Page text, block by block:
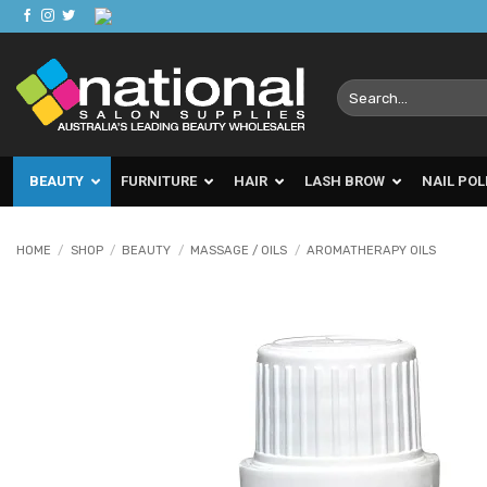
Skip
to
content
Search
for:
BEAUTY FURNITURE HAIR LASH BROW NAIL
HOME / SHOP / BEAUTY / MASSAGE / OILS / AROMATHERAPY OILS